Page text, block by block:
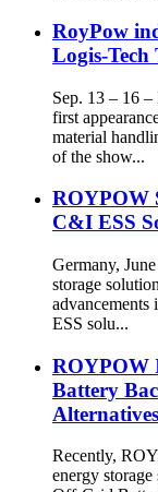
RoyPow
Logis-Tech
Sep. 13 – 16
first
material
of the show...
ROYPOW
C&I ESS
Germany,
storage
advancements
ESS solu...
ROYPOW
Battery
Recently,
energy